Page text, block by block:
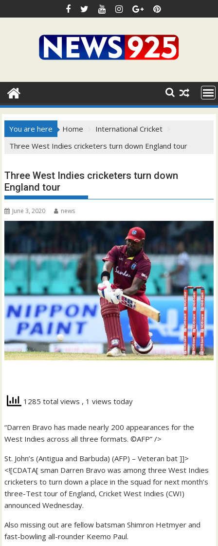
to
You are here Home
International Cricket
Three West Indies cricketers turn down England tour
Three West Indies cricketers turn down
England tour
June 3, 2020 news
1285 total views , 1 views today
“Darren Bravo has made nearly 200 appearances for the
West Indies across all three formats. ©AFP” />
St. John’s (Antigua and Barbuda) (AFP) – Veteran bat ]]>
<![CDATA[ sman Darren Bravo was among three West Indies
cricketers to turn down a place in the squad for next month’s
three-Test tour of England, Cricket West Indies (CWI)
announced Wednesday.
Also missing out are fellow batsman Shimron Hetmyer and
fast-bowling all-rounder Keemo Paul.